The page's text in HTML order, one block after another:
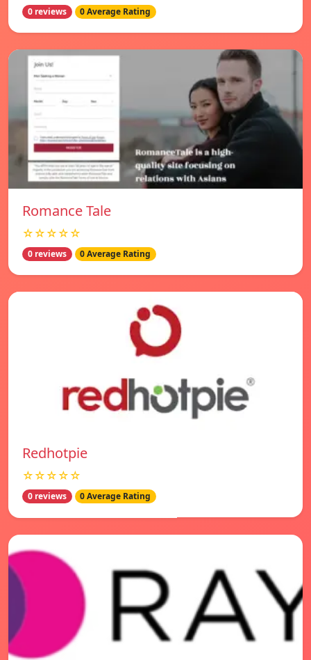
0 reviews 0 Average Rating
Romance Tale
☆☆☆☆☆
0 reviews 0 Average Rating
Redhotpie
☆☆☆☆☆
0 reviews 0 Average Rating